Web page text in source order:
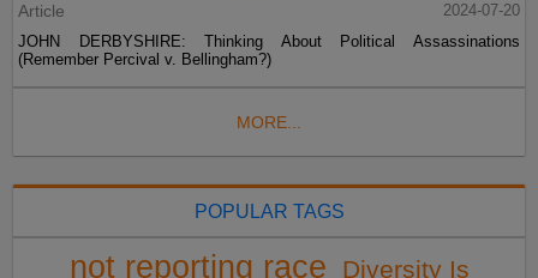
Article
2024-07-20
JOHN DERBYSHIRE: Thinking About Political Assassinations
(Remember Percival v. Bellingham?)
MORE...
POPULAR TAGS
not reporting race Diversity Is